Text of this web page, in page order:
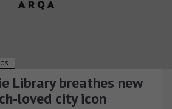
Library breathes new
loved city icon